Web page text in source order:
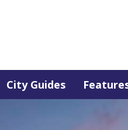
City Guides